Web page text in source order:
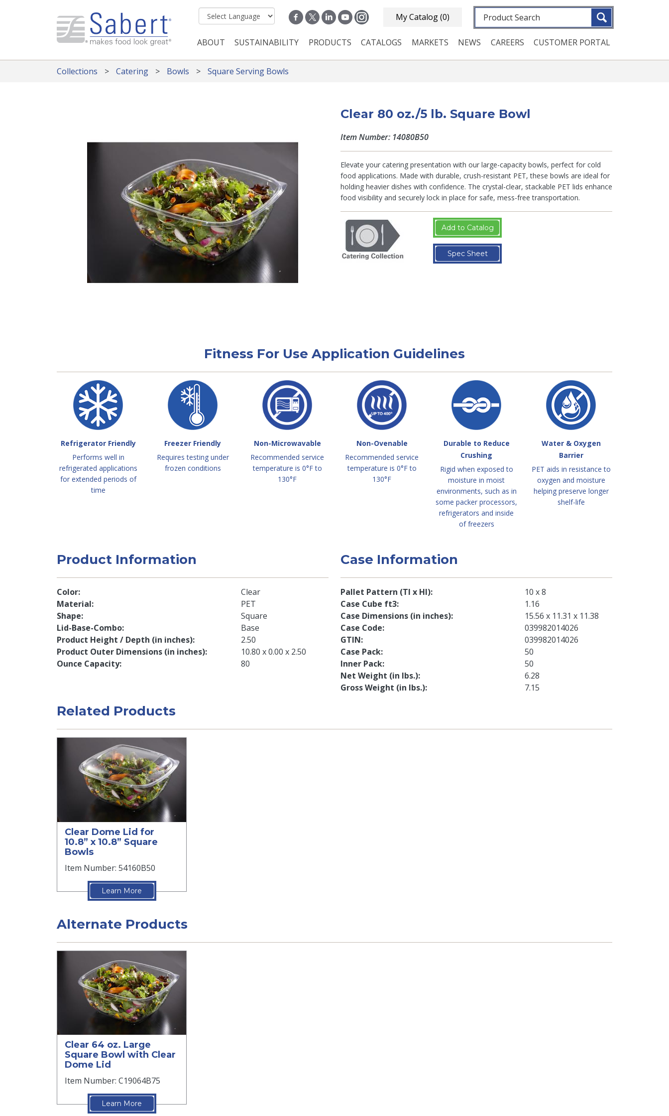
My Catalog(0) Fulltext search
Main navigation
ABOUT SUSTAINABILITY PRODUCTS CATALOGS MARKETS NEWS CAREERS CUSTOMER PORTAL
Collections Catering Bowls Square Serving Bowls
Clear 80 oz./5 lb. Square Bowl
Item Number: 14080B50
Elevate your catering presentation with our large-capacity bowls, perfect for cold
food applications. Made with durable, crush-resistant PET, these bowls are ideal for
holding heavier dishes with confidence. The crystal-clear, stackable PET lids enhance
food visibility and securely lock in place for safe, mess-free transportation.
Add to Catalog
Spec Sheet
Fitness For Use Application Guidelines
Refrigerator Friendly
Performs well in
refrigerated applications
for extended periods of
time
Freezer Friendly
Requires testing under
frozen conditions
Non-Microwavable
Recommended service
temperature is 0°F to
130°F
Non-Ovenable
Recommended service
temperature is 0°F to
130°F
Durable to Reduce
Crushing
Rigid when exposed to
moisture in moist
environments, such as in
some packer processors,
refrigerators and inside
of freezers
Water & Oxygen
Barrier
PET aids in resistance to
oxygen and moisture
helping preserve longer
shelf-life
Product Information
Color
Clear
Material
PET
Shape
Square
Lid-Base-Combo
Base
Product Height / Depth (in inches)
2.50
Product Outer Dimensions (in inches)
10.80 x 0.00 x 2.50
Ounce Capacity
80
Case Information
Pallet Pattern (TI x HI)
10 x 8
Case Cube ft3
1.16
Case Dimensions (in inches)
15.56 x 11.31 x 11.38
Case Code
039982014026
GTIN
039982014026
Case Pack
50
Inner Pack
50
Net Weight (in lbs.)
6.28
Gross Weight (in lbs.)
7.15
Related Products
Clear Dome Lid for
10.8” x 10.8” Square
Bowls
Item Number: 54160B50
Learn More
Alternate Products
Clear 64 oz. Large
Square Bowl with Clear
Dome Lid
Item Number: C19064B75
Learn More